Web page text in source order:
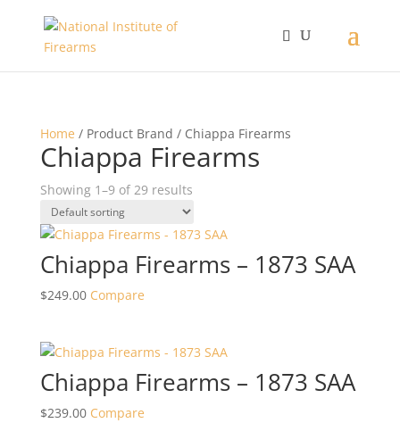
Home / Product Brand / Chiappa Firearms
Chiappa Firearms
Showing 1–9 of 29 results
Chiappa Firearms – 1873 SAA
$249.00 Compare
Chiappa Firearms – 1873 SAA
$239.00 Compare